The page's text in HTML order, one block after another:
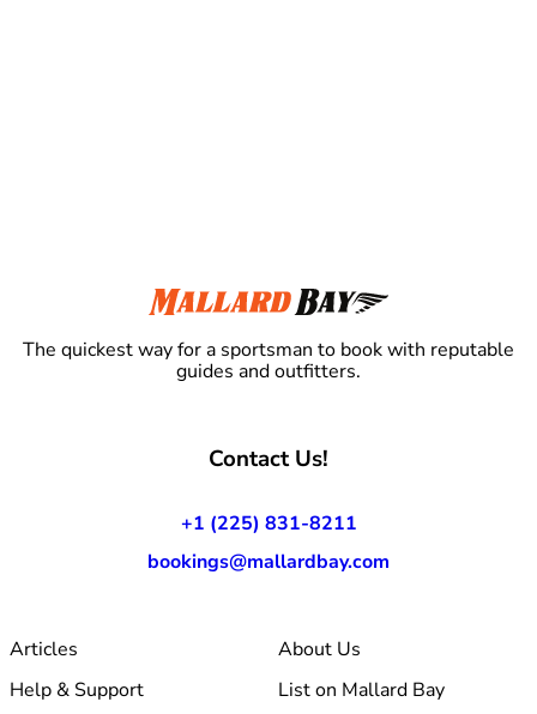
The quickest way for a sportsman to book with reputable
guides and outfitters.
Contact Us!
+1 (225) 831-8211
bookings@mallardbay.com
Articles
About Us
Help & Support
List on Mallard Bay